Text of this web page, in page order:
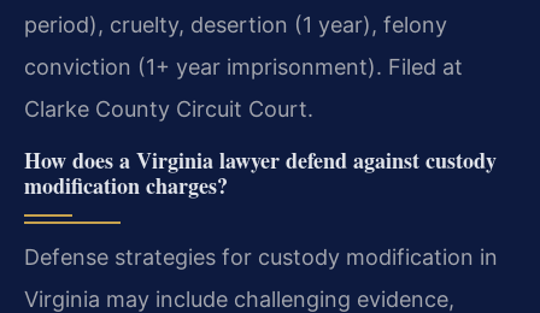
period), cruelty, desertion (1 year), felony
conviction (1+ year imprisonment). Filed at
Clarke County Circuit Court.
How does a Virginia lawyer defend against custody
modification charges?
Defense strategies for custody modification in
Virginia may include challenging evidence,